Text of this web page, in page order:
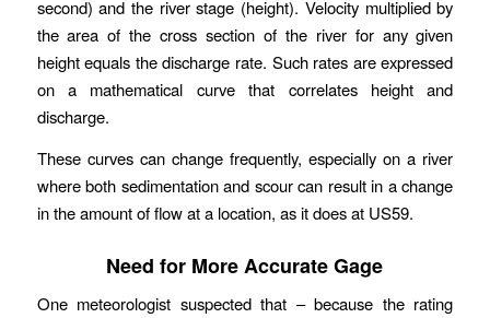
second) and the river stage (height). Velocity multiplied by
the area of the cross section of the river for any given
height equals the discharge rate. Such rates are expressed
on a mathematical curve that correlates height and
discharge.
These curves can change frequently, especially on a river
where both sedimentation and scour can result in a change
in the amount of flow at a location, as it does at US59.
Need for More Accurate Gage
One meteorologist suspected that – because the rating